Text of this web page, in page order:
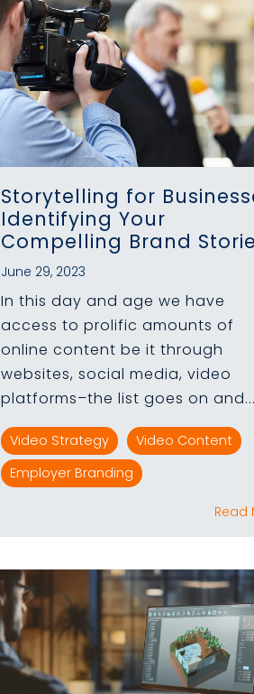
Storytelling for
Identifying Your
Compelling Brand
June 29, 2023
In this day and age we have
access to prolific amounts of
online content be it through
websites, social media, video
platforms–the list goes on and...
Video Strategy
Video Content
Employer Branding
Read